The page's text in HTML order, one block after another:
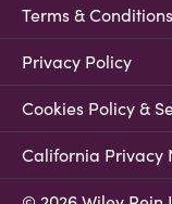
Terms & Conditions
Privacy Policy
Cookies Policy &
California Privacy